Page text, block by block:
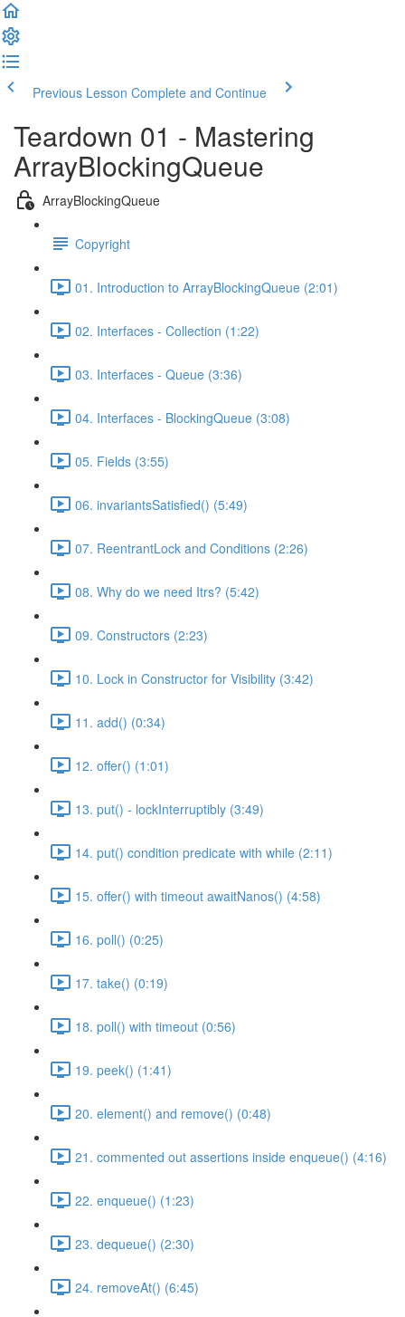
Previous Lesson Complete and Continue
Teardown 01 - Mastering
ArrayBlockingQueue
ArrayBlockingQueue
Copyright
01. Introduction to ArrayBlockingQueue (2:01)
02. Interfaces - Collection (1:22)
03. Interfaces - Queue (3:36)
04. Interfaces - BlockingQueue (3:08)
05. Fields (3:55)
06. invariantsSatisfied() (5:49)
07. ReentrantLock and Conditions (2:26)
08. Why do we need Itrs? (5:42)
09. Constructors (2:23)
10. Lock in Constructor for Visibility (3:42)
11. add() (0:34)
12. offer() (1:01)
13. put() - lockInterruptibly (3:49)
14. put() condition predicate with while (2:11)
15. offer() with timeout awaitNanos() (4:58)
16. poll() (0:25)
17. take() (0:19)
18. poll() with timeout (0:56)
19. peek() (1:41)
20. element() and remove() (0:48)
21. commented out assertions inside enqueue() (4:16)
22. enqueue() (1:23)
23. dequeue() (2:30)
24. removeAt() (6:45)